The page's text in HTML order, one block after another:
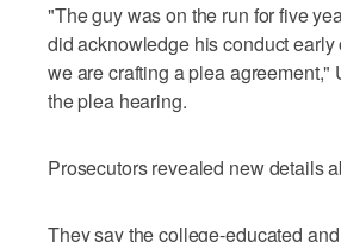
"The guy was on the run for five
did acknowledge his conduct
we are crafting a plea
the plea hearing.
Prosecutors revealed new details
They say the college-educated